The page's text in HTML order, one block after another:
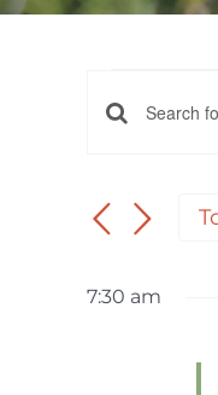
FOR
MAY
AND
VIEWS
Enter
for
by
7:30 am